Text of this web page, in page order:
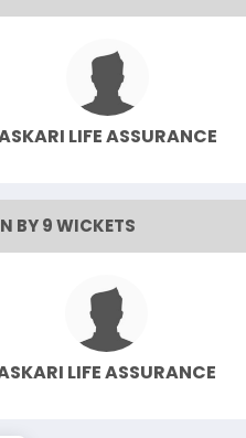
LIFE ASSURANCE
BY 9 WICKETS
LIFE ASSURANCE